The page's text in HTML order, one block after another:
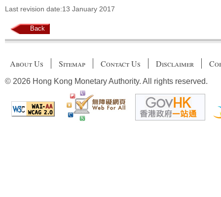
Last revision date:13 January 2017
Back
About Us Sitemap Contact Us Disclaimer
© 2026 Hong Kong Monetary Authority. All rights reserved.